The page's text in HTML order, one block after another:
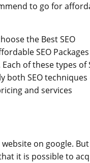
to go for
the Best SEO
SEO Packages
of these types of
both SEO techniques
and services
on google. But
it is possible to